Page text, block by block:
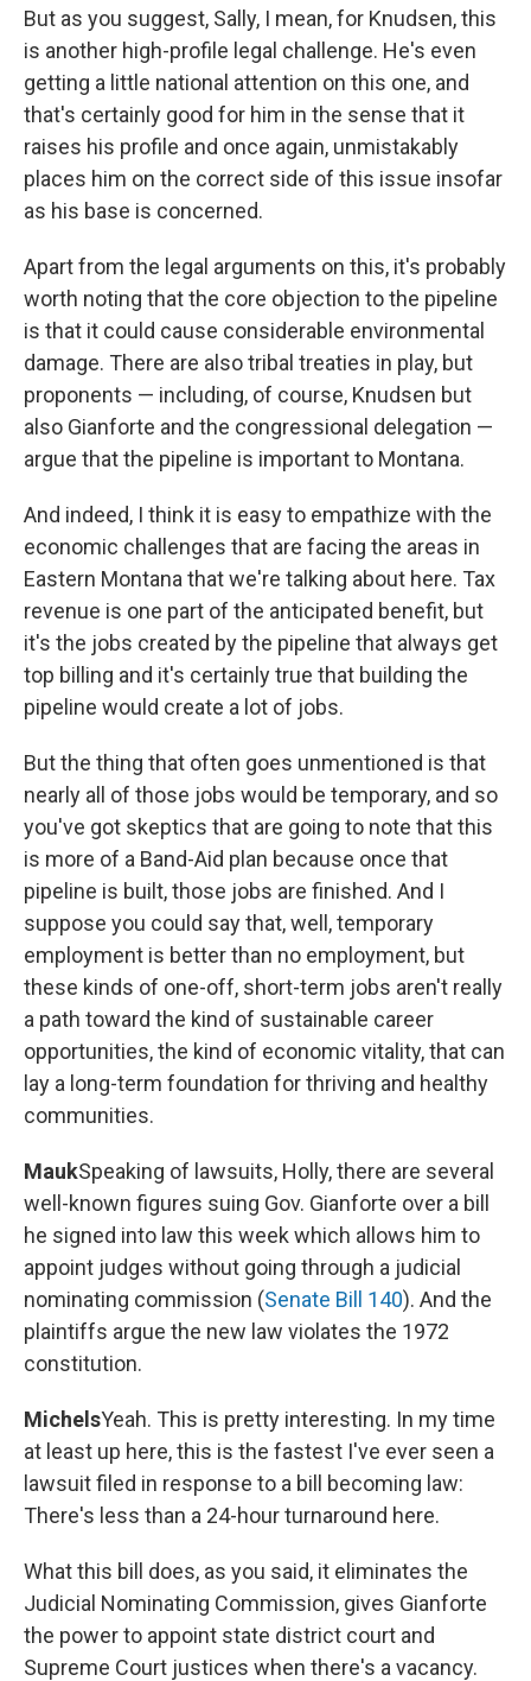
But as you suggest, Sally, I mean, for Knudsen, this
is another high-profile legal challenge. He's even
getting a little national attention on this one, and
that's certainly good for him in the sense that it
raises his profile and once again, unmistakably
places him on the correct side of this issue insofar
as his base is concerned.
Apart from the legal arguments on this, it's probably
worth noting that the core objection to the pipeline
is that it could cause considerable environmental
damage. There are also tribal treaties in play, but
proponents — including, of course, Knudsen but
also Gianforte and the congressional delegation —
argue that the pipeline is important to Montana.
And indeed, I think it is easy to empathize with the
economic challenges that are facing the areas in
Eastern Montana that we're talking about here. Tax
revenue is one part of the anticipated benefit, but
it's the jobs created by the pipeline that always get
top billing and it's certainly true that building the
pipeline would create a lot of jobs.
But the thing that often goes unmentioned is that
nearly all of those jobs would be temporary, and so
you've got skeptics that are going to note that this
is more of a Band-Aid plan because once that
pipeline is built, those jobs are finished. And I
suppose you could say that, well, temporary
employment is better than no employment, but
these kinds of one-off, short-term jobs aren't really
a path toward the kind of sustainable career
opportunities, the kind of economic vitality, that can
lay a long-term foundation for thriving and healthy
communities.
MaukSpeaking of lawsuits, Holly, there are several
well-known figures suing Gov. Gianforte over a bill
he signed into law this week which allows him to
appoint judges without going through a judicial
nominating commission (Senate Bill 140). And the
plaintiffs argue the new law violates the 1972
constitution.
MichelsYeah. This is pretty interesting. In my time
at least up here, this is the fastest I've ever seen a
lawsuit filed in response to a bill becoming law:
There's less than a 24-hour turnaround here.
What this bill does, as you said, it eliminates the
Judicial Nominating Commission, gives Gianforte
the power to appoint state district court and
Supreme Court justices when there's a vacancy.